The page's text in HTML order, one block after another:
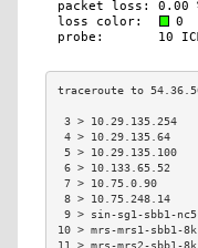
3 >
4 >
5 >
6 >
7 > 10.75.0.90
8 >
9 > sin-sg1-
10 > mrs-mrs1-
11 > mrs-mrs2-